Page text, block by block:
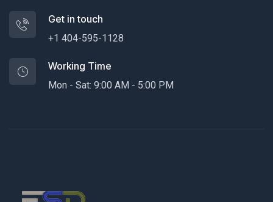
Get in touch
+1 404-595-1128
Working Time
Mon - Sat: 9:00 AM - 5:00 PM